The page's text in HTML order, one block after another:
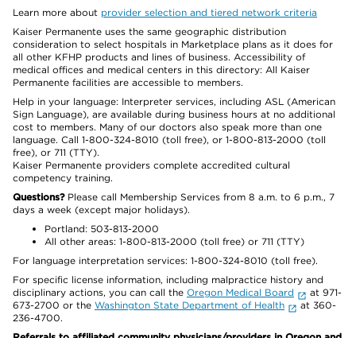
Learn more about provider selection and tiered network criteria
Kaiser Permanente uses the same geographic distribution
consideration to select hospitals in Marketplace plans as it does for
all other KFHP products and lines of business. Accessibility of
medical offices and medical centers in this directory: All Kaiser
Permanente facilities are accessible to members.
Help in your language: Interpreter services, including ASL (American
Sign Language), are available during business hours at no additional
cost to members. Many of our doctors also speak more than one
language. Call 1-800-324-8010 (toll free), or 1-800-813-2000 (toll
free), or 711 (TTY).
Kaiser Permanente providers complete accredited cultural
competency training.
Questions?Please call Membership Services from 8 a.m. to 6 p.m., 7
days a week (except major holidays).
Portland: 503-813-2000
All other areas: 1-800-813-2000 (toll free) or 711 (TTY)
For language interpretation services: 1-800-324-8010 (toll free).
For specific license information, including malpractice history and
disciplinary actions, you can call the Oregon Medical Board
at 971-
673-2700 or the Washington State Department of Health
at 360-
236-4700.